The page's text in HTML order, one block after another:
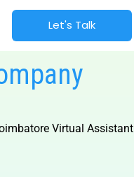
Let's Talk
Virtual Assistant